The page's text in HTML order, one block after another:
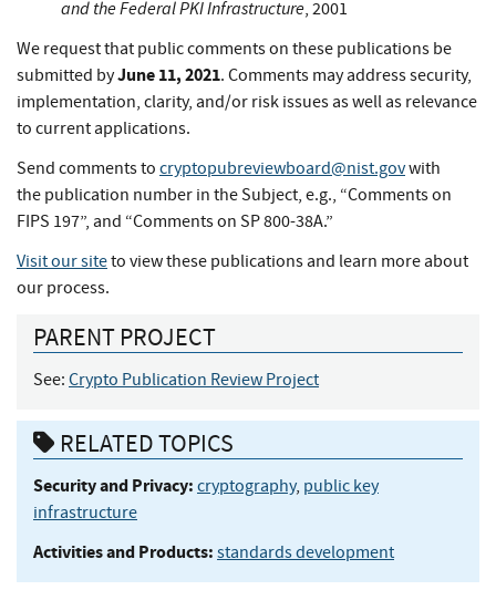
and the Federal PKI Infrastructure, 2001
We request that public comments on these publications be
submitted byJune 11, 2021. Comments may address security,
implementation, clarity, and/or risk issues as well as relevance
to current applications.
Send comments to cryptopubreviewboard@nist.govwith
the publication number in the Subject, e.g., “Comments on
FIPS 197”, and “Comments on SP 800-38A.”
Visit our siteto view these publications and learn more about
our process.
PARENT PROJECT
See: Crypto Publication Review Project
RELATED TOPICS
Security and Privacy: cryptography, public key
infrastructure
Activities and Products: standards development